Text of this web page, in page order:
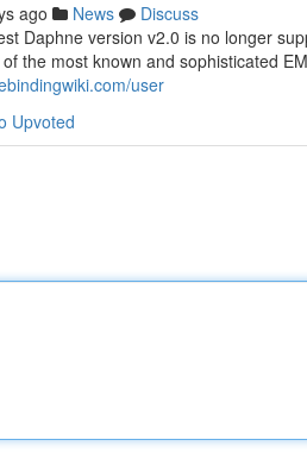
ago News
Discuss
Daphne version v2.0 is no longer
the most known and sophisticated
user
Upvoted